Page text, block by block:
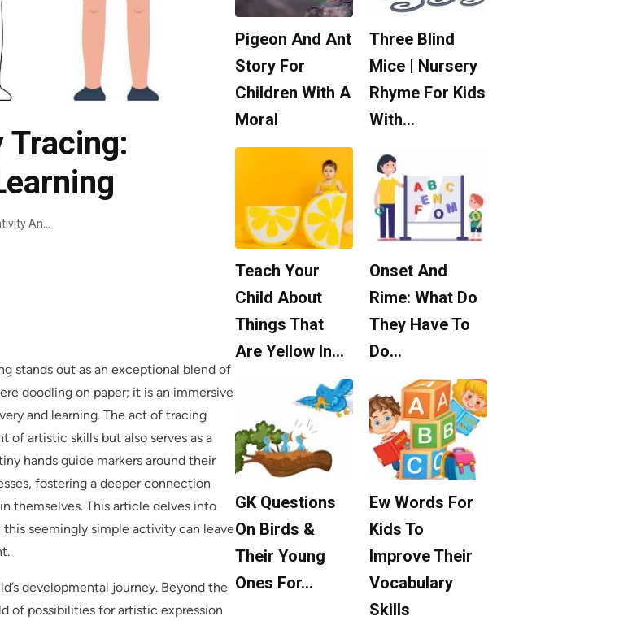
Tracing:
stands out as an exceptional blend of
doodling on paper; it is an immersive
and learning. The act of tracing
of artistic skills but also serves as a
hands guide markers around their
fostering a deeper connection
themselves. This article delves into
seemingly simple activity can leave
developmental journey. Beyond the
of possibilities for artistic expression
Pigeon And Ant
Story For
Children With A
Moral
Three Blind
Mice | Nursery
Rhyme For Kids
With…
Teach Your
Child About
Things That
Are Yellow In…
Onset And
Rime: What Do
They Have To
Do…
GK Questions
On Birds &
Their Young
Ones For…
Ew Words For
Kids To
Improve Their
Vocabulary
Skills